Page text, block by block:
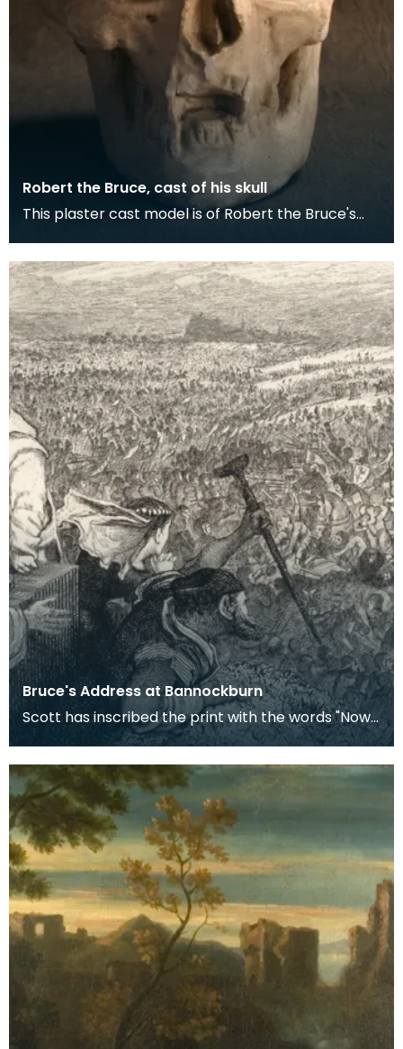
Robert the Bruce, cast of his skull
This plaster cast model is of Robert the Bruce's
Bruce's Address at Bannockburn
Scott has inscribed the print with the words "Now's
the time, now's the hour" - the words with which